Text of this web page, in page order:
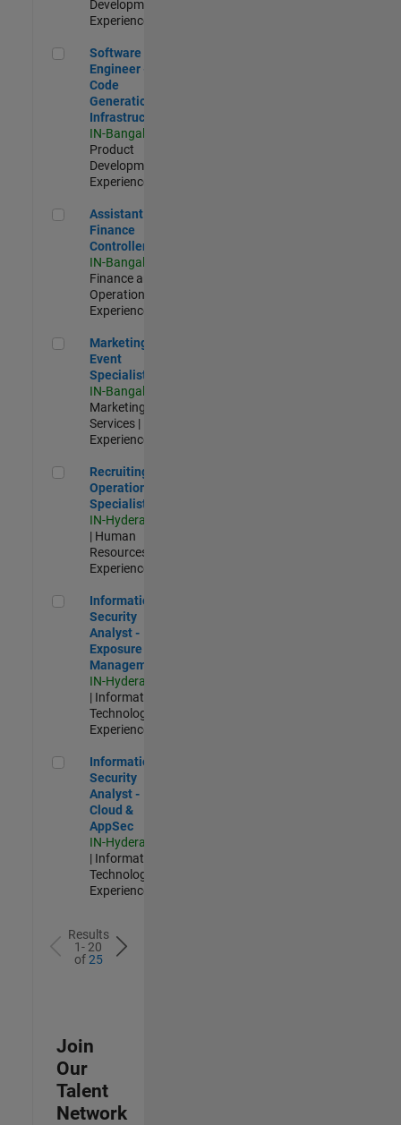
Development |
Experienced
Software Engineer - Code Generation Infrastructure
Software
Engineer -
Code
Generation
Infrastructure
IN-Bangalore
Product
Development |
Experienced
Assistant Finance Controller
Assistant
Finance
Controller
IN-Bangalore
Finance and
Operations |
Experienced
Marketing Event Specialist
Marketing
Event
Specialist
IN-Bangalore
Marketing
Services |
Experienced
Recruiting Operations Specialist
Recruiting
Operations
Specialist
IN-Hyderabad
| Human
Resources |
Experienced
Information Security Analyst - Exposure Management
Information
Security
Analyst -
Exposure
Management
IN-Hyderabad
| Information
Technology |
Experienced
Information Security Analyst - Cloud & AppSec
Information
Security
Analyst -
Cloud &
AppSec
IN-Hyderabad
| Information
Technology |
Experienced
Results
1- 20
of25
Join
Our
Talent
Network